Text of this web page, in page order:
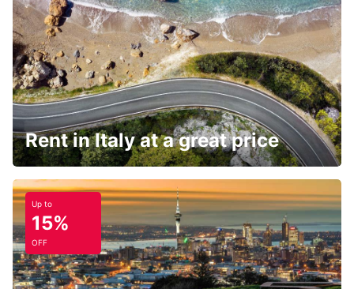
Rent in Italy at a great price
Up to
15%
OFF